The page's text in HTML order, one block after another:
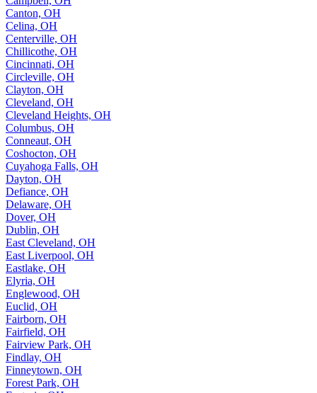
Canton, OH
Celina, OH
Centerville, OH
Chillicothe, OH
Cincinnati, OH
Circleville, OH
Clayton, OH
Cleveland, OH
Cleveland Heights, OH
Columbus, OH
Conneaut, OH
Coshocton, OH
Cuyahoga Falls, OH
Dayton, OH
Defiance, OH
Delaware, OH
Dover, OH
Dublin, OH
East Cleveland, OH
East Liverpool, OH
Eastlake, OH
Elyria, OH
Englewood, OH
Euclid, OH
Fairborn, OH
Fairfield, OH
Fairview Park, OH
Findlay, OH
Finneytown, OH
Forest Park, OH